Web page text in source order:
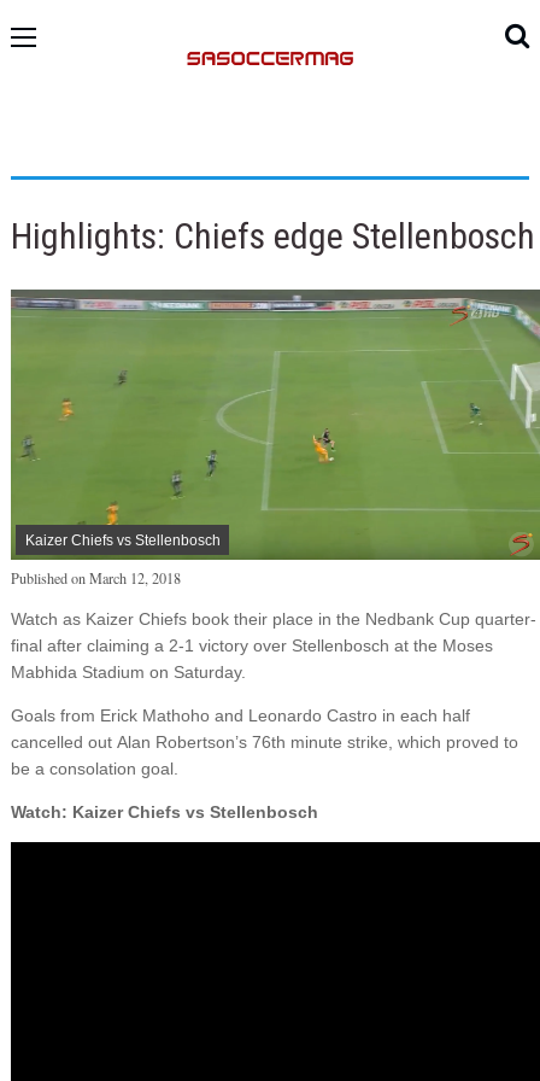
Highlights: Chiefs edge Stellenbosch
Kaizer Chiefs vs Stellenbosch
Published onMarch 12, 2018
Watch as Kaizer Chiefs book their place in the Nedbank Cup quarter-
final after claiming a 2-1 victory over Stellenbosch at the Moses
Mabhida Stadium on Saturday.
Goals from Erick Mathoho and Leonardo Castro in each half
cancelled out Alan Robertson’s 76th minute strike, which proved to
be a consolation goal.
Watch: Kaizer Chiefs vs Stellenbosch